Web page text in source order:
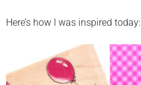
Here’s how I was inspired today: